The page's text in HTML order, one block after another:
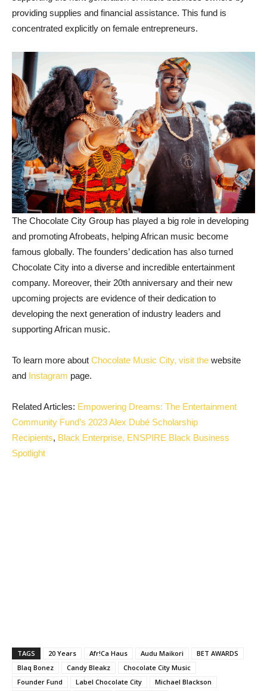
providing supplies and financial assistance. This fund is
concentrated explicitly on female entrepreneurs.
The Chocolate City Group has played a big role in developing
and promoting Afrobeats, helping African music become
famous globally. The founders’ dedication has also turned
Chocolate City into a diverse and incredible entertainment
company. Moreover, their 20th anniversary and their new
upcoming projects are evidence of their dedication to
developing the next generation of industry leaders and
supporting African music.
To learn more about Chocolate Music City, visit the website
and Instagram page.
Related Articles: Empowering Dreams: The Entertainment
Community Fund’s 2023 Alex Dubé Scholarship
Recipients, Black Enterprise, ENSPIRE Black Business
Spotlight
TAGS 20 Years Afr!Ca Haus Audu Maikori
BET AWARDS
Blaq Bonez
Candy Bleakz
Chocolate City Music
Founder Fund
Label Chocolate City
Michael Blackson